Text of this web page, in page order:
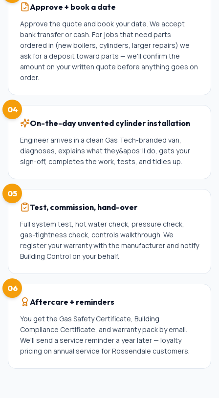
Approve + book a date
Approve the quote and book your date. We accept
bank transfer or cash. For jobs that need parts
ordered in (new boilers, cylinders, larger repairs) we
ask for a deposit toward parts — we'll confirm the
amount on your written quote before anything goes on
order.
04
On-the-day unvented cylinder installation
Engineer arrives in a clean Gas Tech-branded van,
diagnoses, explains what they&apos;ll do, gets your
sign-off, completes the work, tests, and tidies up.
05
Test, commission, hand-over
Full system test, hot water check, pressure check,
gas-tightness check, controls walkthrough. We
register your warranty with the manufacturer and notify
Building Control on your behalf.
06
Aftercare + reminders
You get the Gas Safety Certificate, Building
Compliance Certificate, and warranty pack by email.
We'll send a service reminder a year later — loyalty
pricing on annual service for Rossendale customers.